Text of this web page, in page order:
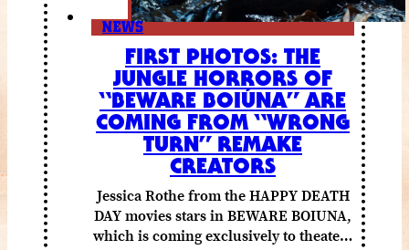
NEWS
FIRST PHOTOS: THE
JUNGLE HORRORS OF
“BEWARE BOIÚNA” ARE
COMING FROM “WRONG
TURN” REMAKE
CREATORS
Jessica Rothe from the HAPPY DEATH
DAY movies stars in BEWARE BOIUNA,
which is coming exclusively to theaters